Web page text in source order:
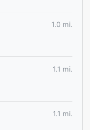
1.0 mi.
1.1 mi.
1.1 mi.